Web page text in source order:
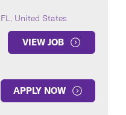
United States
VIEW JOB
APPLY NOW